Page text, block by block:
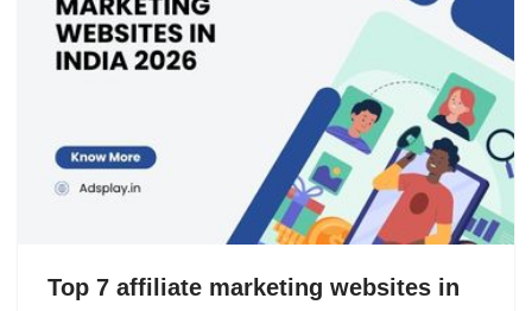
Top 7 affiliate marketing websites in